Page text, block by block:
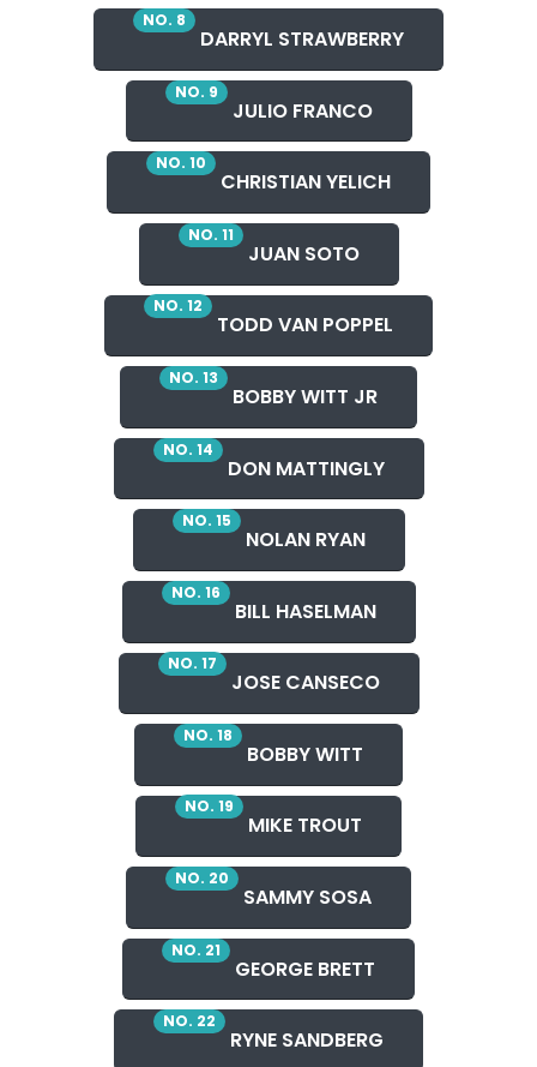
NO. 8
DARRYL STRAWBERRY
NO. 9
JULIO FRANCO
NO. 10
CHRISTIAN YELICH
NO. 11
JUAN SOTO
NO. 12
TODD VAN POPPEL
NO. 13
BOBBY WITT JR
NO. 14
DON MATTINGLY
NO. 15
NOLAN RYAN
NO. 16
BILL HASELMAN
NO. 17
JOSE CANSECO
NO. 18
BOBBY WITT
NO. 19
MIKE TROUT
NO. 20
SAMMY SOSA
NO. 21
GEORGE BRETT
NO. 22
RYNE SANDBERG